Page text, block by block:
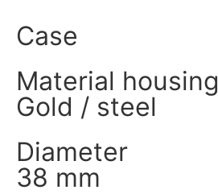
Case
Material housing
Gold / steel
Diameter
38 mm